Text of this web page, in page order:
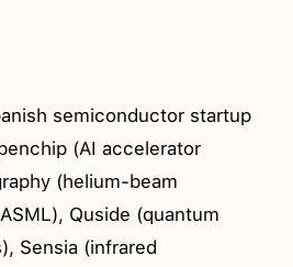
semiconductor startup
(AI accelerator
(helium-beam
Quside (quantum
Sensia (infrared